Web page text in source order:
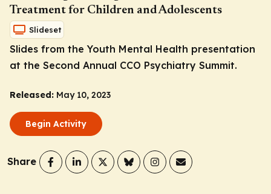
Treatment for Children and Adolescents
Slideset
Slides from the Youth Mental Health presentation
at the Second Annual CCO Psychiatry Summit.
Released: May 10, 2023
Begin Activity
Share